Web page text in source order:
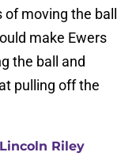
moving the ball
make Ewers
the ball and
pulling off the
Riley